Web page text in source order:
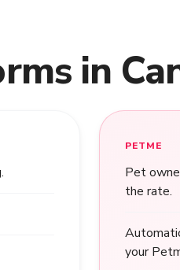
in
PETME
Pet
the rate.
your